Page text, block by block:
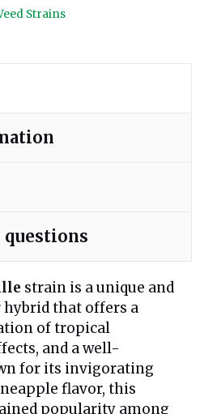
Strains
questions
strain is a unique and
that offers a
of tropical
and a well-
for its invigorating
flavor, this
popularity among